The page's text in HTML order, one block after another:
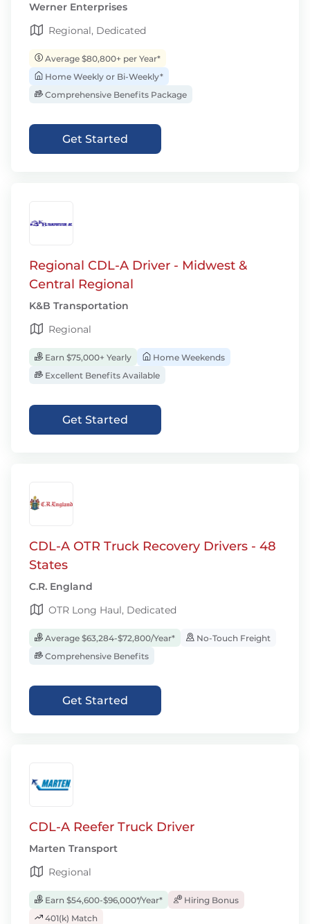
Werner Enterprises
Regional, Dedicated
Average $80,800+ per Year*
Home Weekly or Bi-Weekly*
Comprehensive Benefits Package
Get Started
Regional CDL-A Driver - Midwest &
Central Regional
K&B Transportation
Regional
Earn $75,000+ Yearly
Home Weekends
Excellent Benefits Available
Get Started
CDL-A OTR Truck Recovery Drivers - 48
States
C.R. England
OTR Long Haul, Dedicated
Average $63,284-$72,800/Year*
No-Touch Freight
Comprehensive Benefits
Get Started
CDL-A Reefer Truck Driver
Marten Transport
Regional
Earn $54,600-$96,000*/Year*
Hiring Bonus
401(k) Match